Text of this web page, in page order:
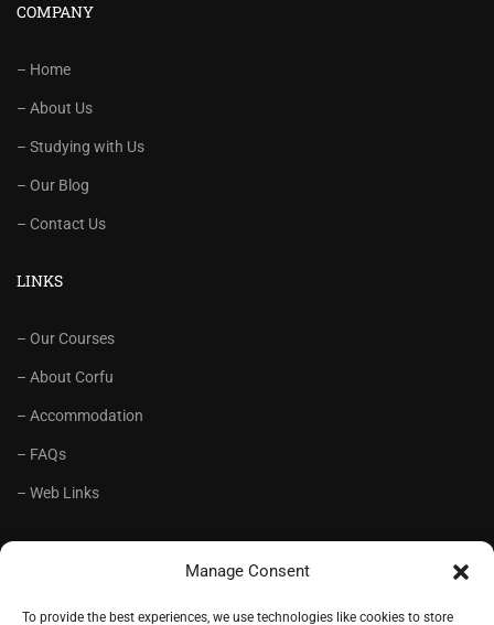
Manage Consent
To provide the best experiences, we use technologies like cookies to store
COMPANY
– Home
– About Us
– Studying with Us
– Our Blog
– Contact Us
LINKS
– Our Courses
– About Corfu
– Accommodation
– FAQs
– Web Links
– Language School Andrioti